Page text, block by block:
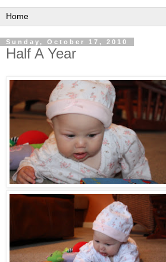
Sunday, October 17, 2010
Half A Year